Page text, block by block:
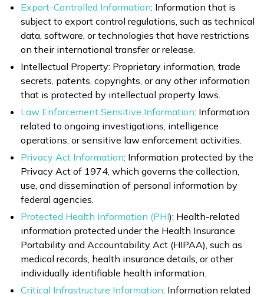
Export-Controlled Information: Information that is
subject to export control regulations, such as technical
data, software, or technologies that have restrictions
on their international transfer or release.
Intellectual Property: Proprietary information, trade
secrets, patents, copyrights, or any other information
that is protected by intellectual property laws.
Law Enforcement Sensitive Information: Information
related to ongoing investigations, intelligence
operations, or sensitive law enforcement activities.
Privacy Act Information: Information protected by the
Privacy Act of 1974, which governs the collection,
use, and dissemination of personal information by
federal agencies.
Protected Health Information (PHI): Health-related
information protected under the Health Insurance
Portability and Accountability Act (HIPAA), such as
medical records, health insurance details, or other
individually identifiable health information.
Critical Infrastructure Information: Information related